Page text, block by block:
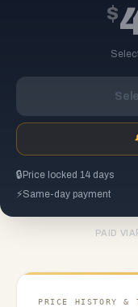
$
🔒 Price locked 14 days
⚡Same-day payment
PAID VIA
PRICE HISTORY &